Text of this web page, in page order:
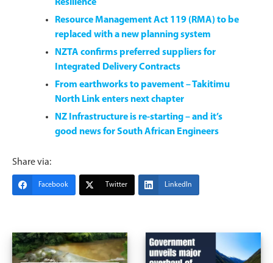
Resilience
Resource Management Act 119 (RMA) to be
replaced with a new planning system
NZTA confirms preferred suppliers for
Integrated Delivery Contracts
From earthworks to pavement – Takitimu
North Link enters next chapter
NZ Infrastructure is re-starting – and it’s
good news for South African Engineers
Share via:
Facebook Twitter LinkedIn